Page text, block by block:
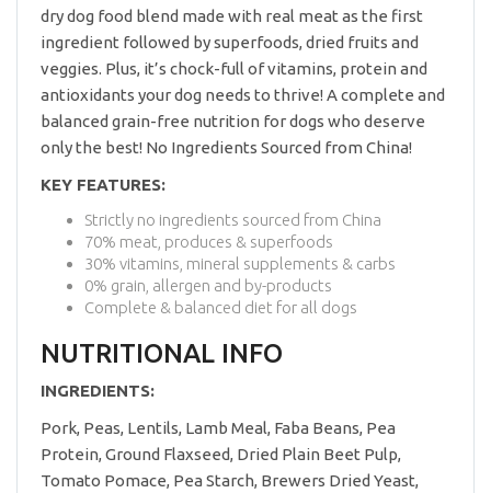
dry dog food blend made with real meat as the first
ingredient followed by superfoods, dried fruits and
veggies. Plus, it’s chock-full of vitamins, protein and
antioxidants your dog needs to thrive! A complete and
balanced grain-free nutrition for dogs who deserve
only the best! No Ingredients Sourced from China!
KEY FEATURES:
Strictly no ingredients sourced from China
70% meat, produces & superfoods
30% vitamins, mineral supplements & carbs
0% grain, allergen and by-products
Complete & balanced diet for all dogs
NUTRITIONAL INFO
INGREDIENTS:
Pork, Peas, Lentils, Lamb Meal, Faba Beans, Pea
Protein, Ground Flaxseed, Dried Plain Beet Pulp,
Tomato Pomace, Pea Starch, Brewers Dried Yeast,